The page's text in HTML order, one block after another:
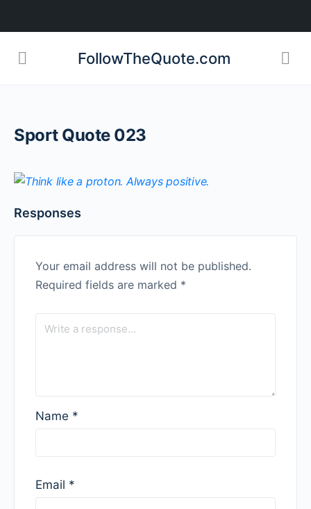
FollowTheQuote.com
Sport Quote 023
Responses
Your email address will not be published.
Required fields are marked *
Name *
Email *